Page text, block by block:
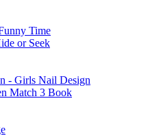
Time
or Seek
- Girls Nail Design
Match 3 Book